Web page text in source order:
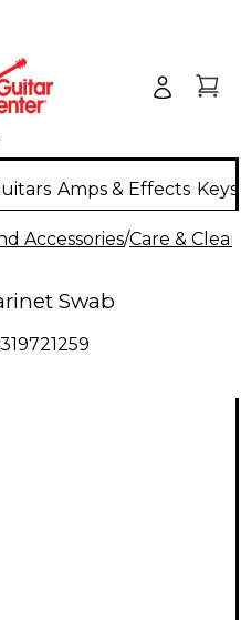
Amps & Effects
Accessories/Care &
Swab